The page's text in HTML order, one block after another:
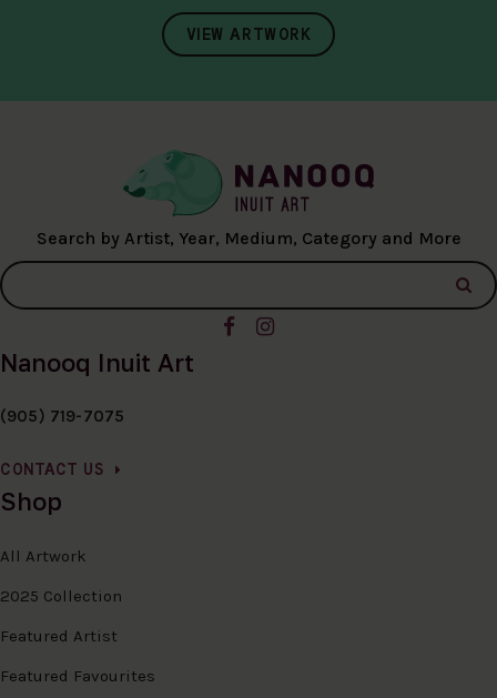
VIEW ARTWORK
Search by Artist, Year, Medium, Category and More
Nanooq Inuit Art
(905) 719-7075
CONTACT US
Shop
All Artwork
2025 Collection
Featured Artist
Featured Favourites